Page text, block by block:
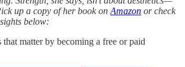
up a copy of her book on Amazon or check
below:
that matter by becoming a free or paid